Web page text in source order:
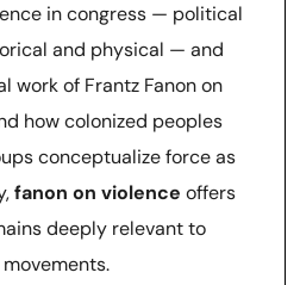
in congress — political
and physical — and
work of Frantz Fanon on
how colonized peoples
conceptualize force as
fanon on violence offers
deeply relevant to